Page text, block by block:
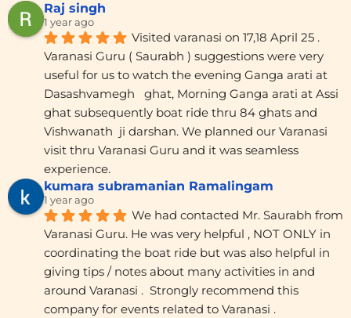
Raj singh
1 year ago
Visited varanasi on 17,18 April 25 .
Varanasi Guru ( Saurabh ) suggestions were very
useful for us to watch the evening Ganga arati at
Dasashvamegh   ghat, Morning Ganga arati at Assi
ghat subsequently boat ride thru 84 ghats and
Vishwanath  ji darshan. We planned our Varanasi
visit thru Varanasi Guru and it was seamless
experience.
kumara subramanian Ramalingam
1 year ago
We had contacted Mr. Saurabh from
Varanasi Guru. He was very helpful , NOT ONLY in
coordinating the boat ride but was also helpful in
giving tips / notes about many activities in and
around Varanasi .  Strongly recommend this
company for events related to Varanasi .